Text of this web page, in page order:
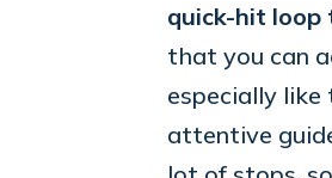
quick-hit loop
that you can
especially
attentive